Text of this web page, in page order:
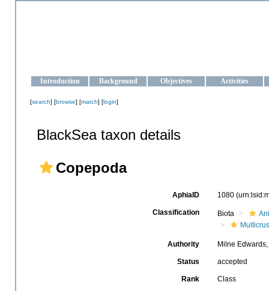
Introduction Background Objectives Activities
[search] [browse] [match] [login]
BlackSea taxon details
Copepoda
AphiaID 1080
Classification Biota
Authority Milne
Status accepted
Rank Class